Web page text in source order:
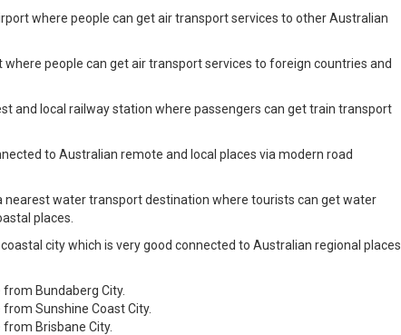
where people can get air transport services to other Australian
people can get air transport services to foreign countries and
and local railway station where passengers can get train transport
to Australian remote and local places via modern road
nearest water transport destination where tourists can get water
places.
coastal city which is very good connected to Australian regional places
Bundaberg City.
Sunshine Coast City.
Brisbane City.